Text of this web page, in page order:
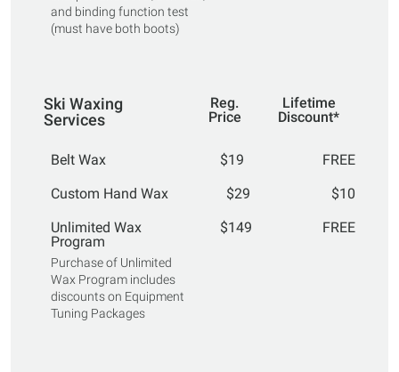
and binding function test
(must have both boots)
Ski Waxing
Services
Reg.
Price
Lifetime
Discount*
Belt Wax $19
FREE
Custom Hand Wax
$29
$10
Unlimited Wax
Program
Purchase of Unlimited
Wax Program includes
discounts on Equipment
Tuning Packages
$149 FREE